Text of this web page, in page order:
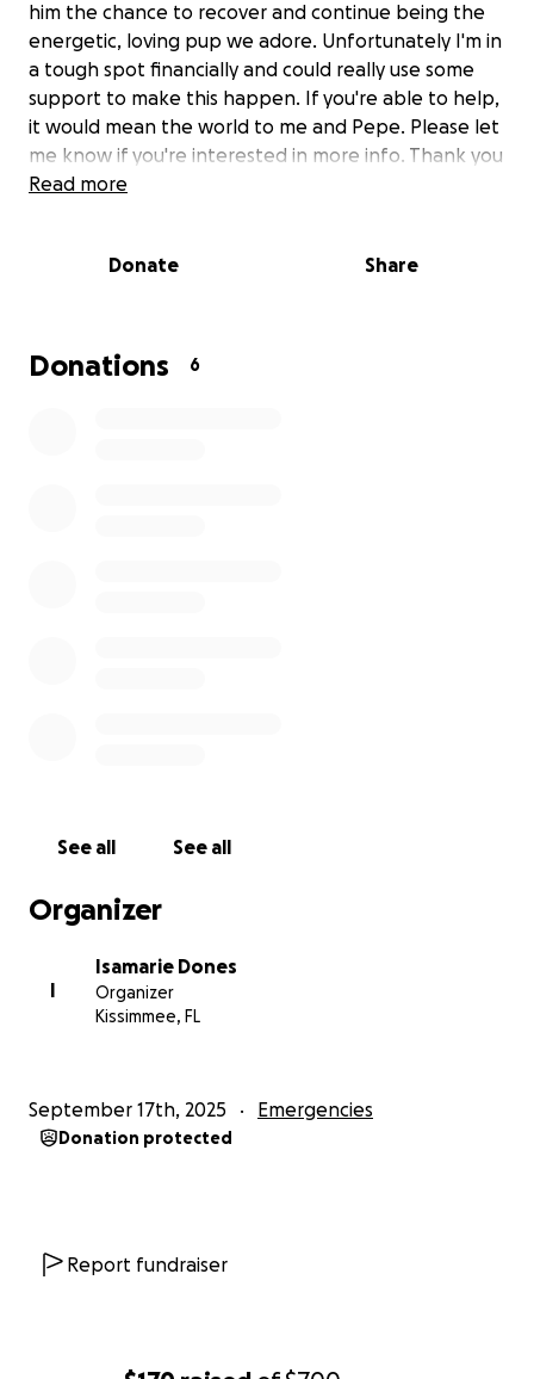
him the chance to recover and continue being the
energetic, loving pup we adore. Unfortunately I'm in
a tough spot financially and could really use some
support to make this happen. If you're able to help,
it would mean the world to me and Pepe. Please let
me know if you're interested in more info. Thank you
for your kindness!
Read more
Donate Share
Donations 6
See all See all
Organizer
I
Isamarie Dones
Organizer
Kissimmee, FL
September 17th, 2025 Emergencies
Donation protected
Report fundraiser